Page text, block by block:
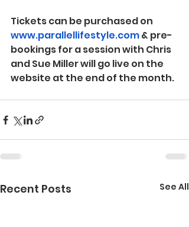
Tickets can be purchased on
www.parallellifestyle.com & pre-
bookings for a session with Chris
and Sue Miller will go live on the
website at the end of the month.
Recent Posts See All